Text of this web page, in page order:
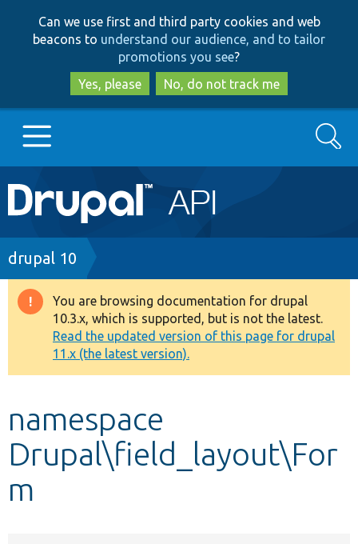
to
main
content
to
search
Can we use first and third party cookies and web
beacons to understand our audience, and to tailor
promotions you see?
Yes, please
No, do not track me
Main
navigation
Go to Drupal.org
Drupal 7
Drupal 8+
Other projects
Search
Breadcrumb
drupal 10
Warning
message
You are browsing documentation for drupal
10.3.x, which is supported, but is not the latest.
Read the updated version of this page for drupal
11.x (the latest version).
namespace
Drupal\field_layout\For
m